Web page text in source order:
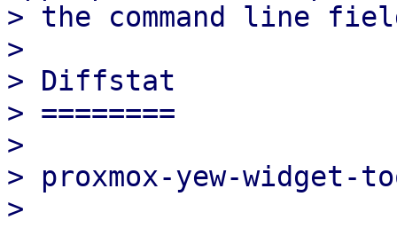
> the command line
>
> Diffstat
> ========
>
> proxmox-yew-
>